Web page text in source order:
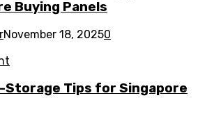
Buying Panels
November 18, 20250
Storage Tips for Singapore